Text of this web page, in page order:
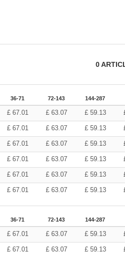
0
36-71 72-143 144-287
£ 67.01 £ 63.07 £ 59.13
£ 67.01 £ 63.07 £ 59.13
£ 67.01 £ 63.07 £ 59.13
£ 67.01 £ 63.07 £ 59.13
£ 67.01 £ 63.07 £ 59.13
£ 67.01 £ 63.07 £ 59.13
36-71 72-143 144-287
£ 67.01 £ 63.07 £ 59.13
£ 67.01 £ 63.07 £ 59.13